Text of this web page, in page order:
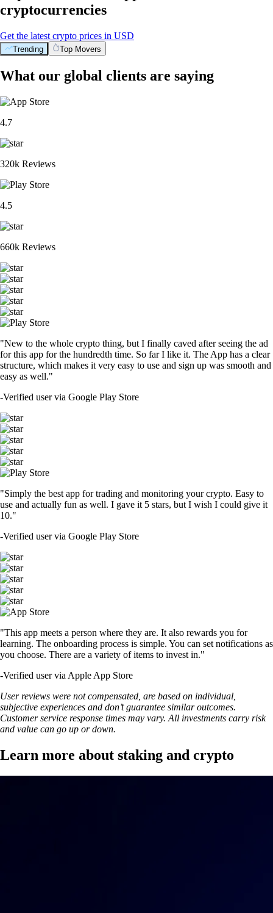
cryptocurrencies
Get the latest crypto prices in USD
Trending Top Movers
What our global clients are saying
4.7
320k Reviews
4.5
660k Reviews
"New to the whole crypto thing, but I finally caved after seeing the ad
for this app for the hundredth time. So far I like it. The App has a clear
structure, which makes it very easy to use and sign up was smooth and
easy as well."
-Verified user via Google Play Store
"Simply the best app for trading and monitoring your crypto. Easy to
use and actually fun as well. I gave it 5 stars, but I wish I could give it
10."
-Verified user via Google Play Store
"This app meets a person where they are. It also rewards you for
learning. The onboarding process is simple. You can set notifications as
you choose. There are a variety of items to invest in."
-Verified user via Apple App Store
User reviews were not compensated, are based on individual,
subjective experiences and don’t guarantee similar outcomes.
Customer service response times may vary. All investments carry risk
and value can go up or down.
Learn more about staking and crypto